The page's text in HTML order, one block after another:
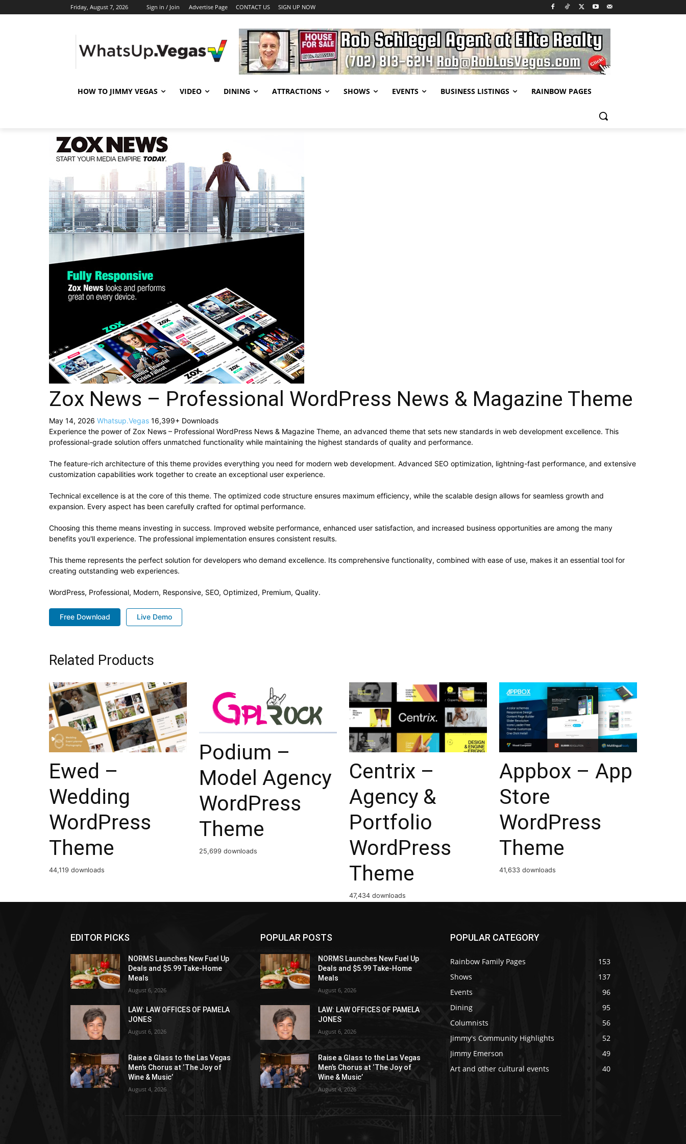
Friday, August 7, 2026 Sign in / Join Advertise Page CONTACT US SIGN UP NOW
HOW TO JIMMY VEGAS VIDEO DINING ATTRACTIONS SHOWS EVENTS BUSINESS LISTINGS RAINBOW PAGES
Zox News – Professional WordPress News & Magazine Theme
May 14, 2026 Whatsup.Vegas 16,399+ Downloads
Experience the power of Zox News – Professional WordPress News & Magazine Theme, an advanced theme that sets new standards in web development excellence. This
professional-grade solution offers unmatched functionality while maintaining the highest standards of quality and performance.
The feature-rich architecture of this theme provides everything you need for modern web development. Advanced SEO optimization, lightning-fast performance, and extensive
customization capabilities work together to create an exceptional user experience.
Technical excellence is at the core of this theme. The optimized code structure ensures maximum efficiency, while the scalable design allows for seamless growth and
expansion. Every aspect has been carefully crafted for optimal performance.
Choosing this theme means investing in success. Improved website performance, enhanced user satisfaction, and increased business opportunities are among the many
benefits you'll experience. The professional implementation ensures consistent results.
This theme represents the perfect solution for developers who demand excellence. Its comprehensive functionality, combined with ease of use, makes it an essential tool for
creating outstanding web experiences.
WordPress, Professional, Modern, Responsive, SEO, Optimized, Premium, Quality.
Free Download Live Demo
Related Products
Ewed –
Wedding
WordPress
Theme
44,119 downloads
Podium –
Model Agency
WordPress
Theme
25,699 downloads
Centrix –
Agency &
Portfolio
WordPress
Theme
47,434 downloads
Appbox – App
Store
WordPress
Theme
41,633 downloads
EDITOR PICKS
NORMS Launches New Fuel Up
Deals and $5.99 Take-Home
Meals
August 6, 2026
LAW: LAW OFFICES OF PAMELA
JONES
August 6, 2026
Raise a Glass to the Las Vegas
Men’s Chorus at ‘The Joy of
Wine & Music’
August 4, 2026
POPULAR POSTS
NORMS Launches New Fuel Up
Deals and $5.99 Take-Home
Meals
August 6, 2026
LAW: LAW OFFICES OF PAMELA
JONES
August 6, 2026
Raise a Glass to the Las Vegas
Men’s Chorus at ‘The Joy of
Wine & Music’
August 4, 2026
POPULAR CATEGORY
Rainbow Family Pages
153
Shows
137
Events
96
Dining
95
Columnists
56
Jimmy's Community Highlights
52
Jimmy Emerson
49
Art and other cultural events
40